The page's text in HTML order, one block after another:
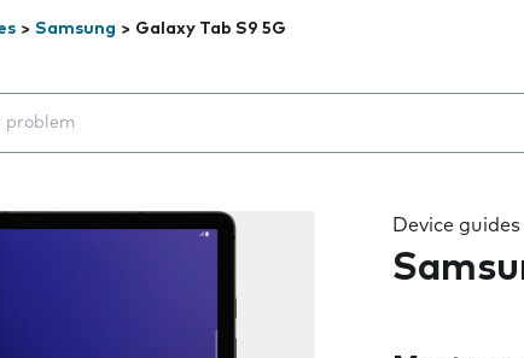
> Samsung > Galaxy Tab S9 5G
will appear below the field as you type
Device